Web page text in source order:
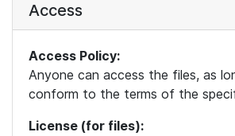
Access
Access Policy:
Anyone can access the files, as
conform to the terms of the
License (for files):